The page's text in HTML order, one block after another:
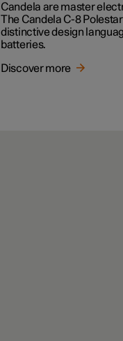
Candela are master
The Candela C-8
distinctive design
batteries.
Discover more